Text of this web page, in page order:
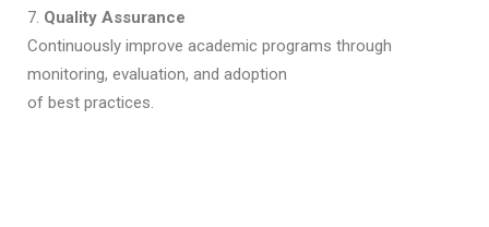
7. Quality Assurance
Continuously improve academic programs through
monitoring, evaluation, and adoption
of best practices.